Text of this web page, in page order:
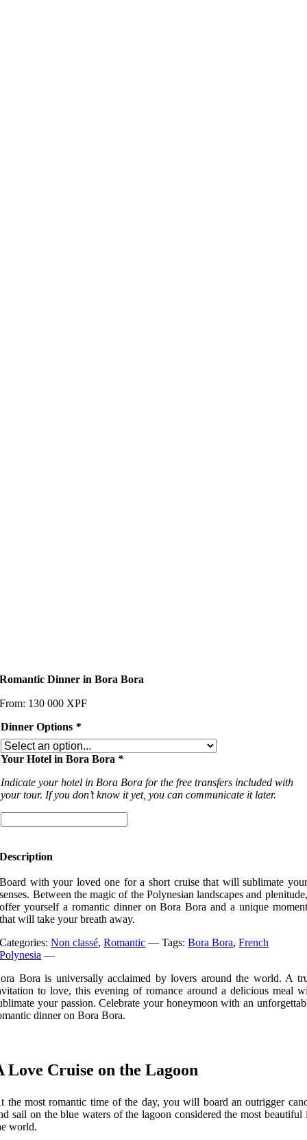
Romantic Dinner in Bora Bora
From: 130 000 XPF
Dinner Options *
Your Hotel in Bora Bora *
Indicate your hotel in Bora Bora for the free transfers included with
your tour. If you don’t know it yet, you can communicate it later.
Description
Board with your loved one for a short cruise that will sublimate your
senses. Between the magic of the Polynesian landscapes and plenitude,
offer yourself a romantic dinner on Bora Bora and a unique moment
that will take your breath away.
Categories:Non classé,Romantic —Tags:Bora Bora,French
Polynesia —
Bora is universally acclaimed by lovers around the world. A
to love, this evening of romance around a delicious meal
your passion. Celebrate your honeymoon with an
dinner on Bora Bora.
Love Cruise on the Lagoon
the most romantic time of the day, you will board an outrigger
sail on the blue waters of the lagoon considered the most beautiful
world.